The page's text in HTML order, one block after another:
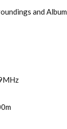
and Album